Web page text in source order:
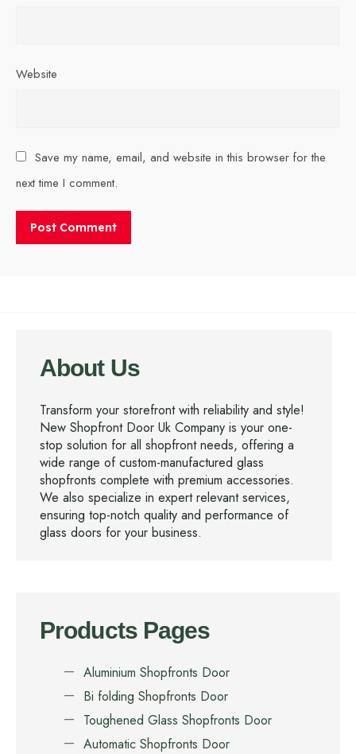
Website
Save my name, email, and website in this browser for the
next time I comment.
About Us
Transform your storefront with reliability and style!
New Shopfront Door Uk Company is your one-
stop solution for all shopfront needs, offering a
wide range of custom-manufactured glass
shopfronts complete with premium accessories.
We also specialize in expert relevant services,
ensuring top-notch quality and performance of
glass doors for your business.
Products Pages
Aluminium Shopfronts Door
Bi folding Shopfronts Door
Toughened Glass Shopfronts Door
Automatic Shopfronts Door